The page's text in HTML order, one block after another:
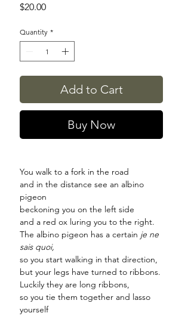
$20.00Price
Quantity *
Add to Cart
Buy Now
You walk to a fork in the road
and in the distance see an albino
pigeon
beckoning you on the left side
and a red ox luring you to the right.
The albino pigeon has a certain je ne
sais quoi,
so you start walking in that direction,
but your legs have turned to ribbons.
Luckily they are long ribbons,
so you tie them together and lasso
yourself